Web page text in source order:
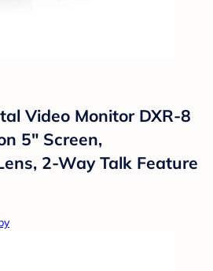
Video Monitor DXR-8
5" Screen,
2-Way Talk Feature